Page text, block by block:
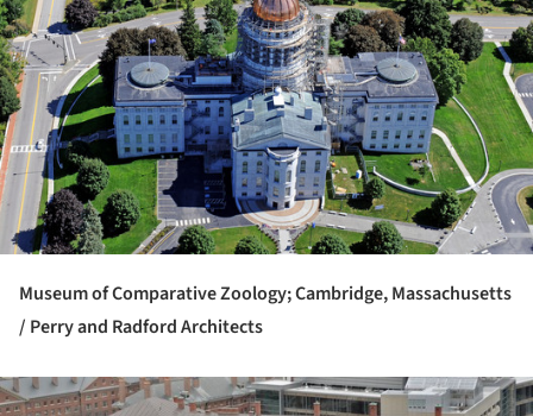
Museum of Comparative Zoology; Cambridge, Massachusetts
/ Perry and Radford Architects